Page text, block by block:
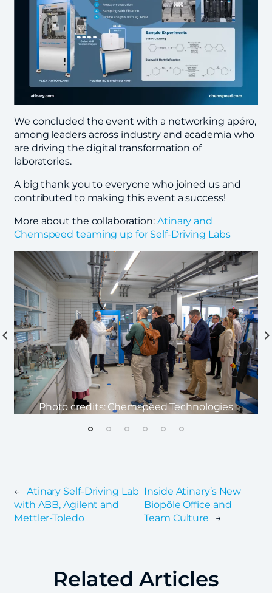
We concluded the event with a networking apéro,
among leaders across industry and academia who
are driving the digital transformation of
laboratories.
A big thank you to everyone who joined us and
contributed to making this event a success!
More about the collaboration: Atinary and
Chemspeed teaming up for Self-Driving Labs
Photo credits: Chemspeed Technologies
←
Atinary Self-Driving Lab
with ABB, Agilent and
Mettler-Toledo
Inside Atinary’s New
Biopôle Office and
Team Culture
→
Related Articles